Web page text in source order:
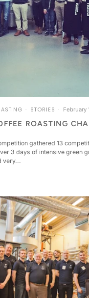
STORIES February
ROASTING
gathered 13
3 days of intensive green
very...